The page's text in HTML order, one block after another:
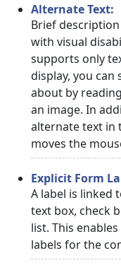
Alternate Text:
Brief
with visual
supports only
display, you can
about by
an image. In
alternate text in
moves the
Explicit Form
A label is linked
text box, check
list. This
labels for the